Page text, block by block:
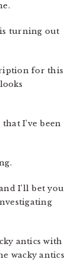
turning out
for this
I’ve been
I’ll bet you
antics with
wacky antics